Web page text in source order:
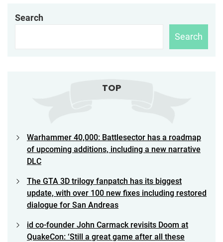
Search
Search
TOP
Warhammer 40,000: Battlesector has a roadmap
of upcoming additions, including a new narrative
DLC
The GTA 3D trilogy fanpatch has its biggest
update, with over 100 new fixes including restored
dialogue for San Andreas
id co-founder John Carmack revisits Doom at
QuakeCon: ‘Still a great game after all these